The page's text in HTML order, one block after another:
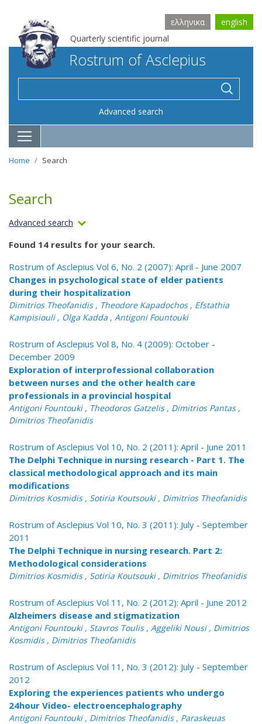
Quarterly scientific journal
ελληνικα english
Rostrum of Asclepius
Advanced search
Home Search
Search
Advanced search
Found 14 results for your search.
Rostrum of Asclepius Vol 6, No. 2 (2007): April - June 2007
Changes in psychological state of elder patients
during their hospitalization
Dimitrios Theofanidis , Theodore Kapadochos , Efstathia
Kampisiouli , Olga Kadda , Antigoni Fountouki
Rostrum of Asclepius Vol 8, No. 4 (2009): October -
December 2009
Exploration of interprofessional collaboration
between nurses and the other health care
professionals in a provincial hospital
Antigoni Fountouki , Theodoros Gatzelis , Dimitrios Pantas ,
Dimitrios Theofanidis
Rostrum of Asclepius Vol 10, No. 2 (2011): April - June 2011
The Delphi Technique in nursing research - Part 1. The
classical methodological approach and its main
modifications
Dimitrios Kosmidis , Sotiria Koutsouki , Dimitrios Theofanidis
Rostrum of Asclepius Vol 10, No. 3 (2011): July - September
2011
The Delphi Technique in nursing research. Part 2:
Methodological considerations
Dimitrios Kosmidis , Sotiria Koutsouki , Dimitrios Theofanidis
Rostrum of Asclepius Vol 11, No. 2 (2012): April - June 2012
Alzheimers disease and stigmatization
Antigoni Fountouki , Stavros Toulis , Aggeliki Nousi , Dimitrios
Kosmidis , Dimitrios Theofanidis
Rostrum of Asclepius Vol 11, No. 3 (2012): July - September
2012
Exploring the experiences patients who undergo
24hour Video- electroencephalography
Antigoni Fountouki , Dimitrios Theofanidis , Paraskeuas